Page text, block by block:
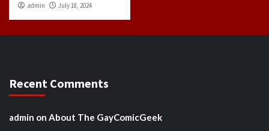
admin July 18, 2024
Recent Comments
admin on About The GayComicGeek